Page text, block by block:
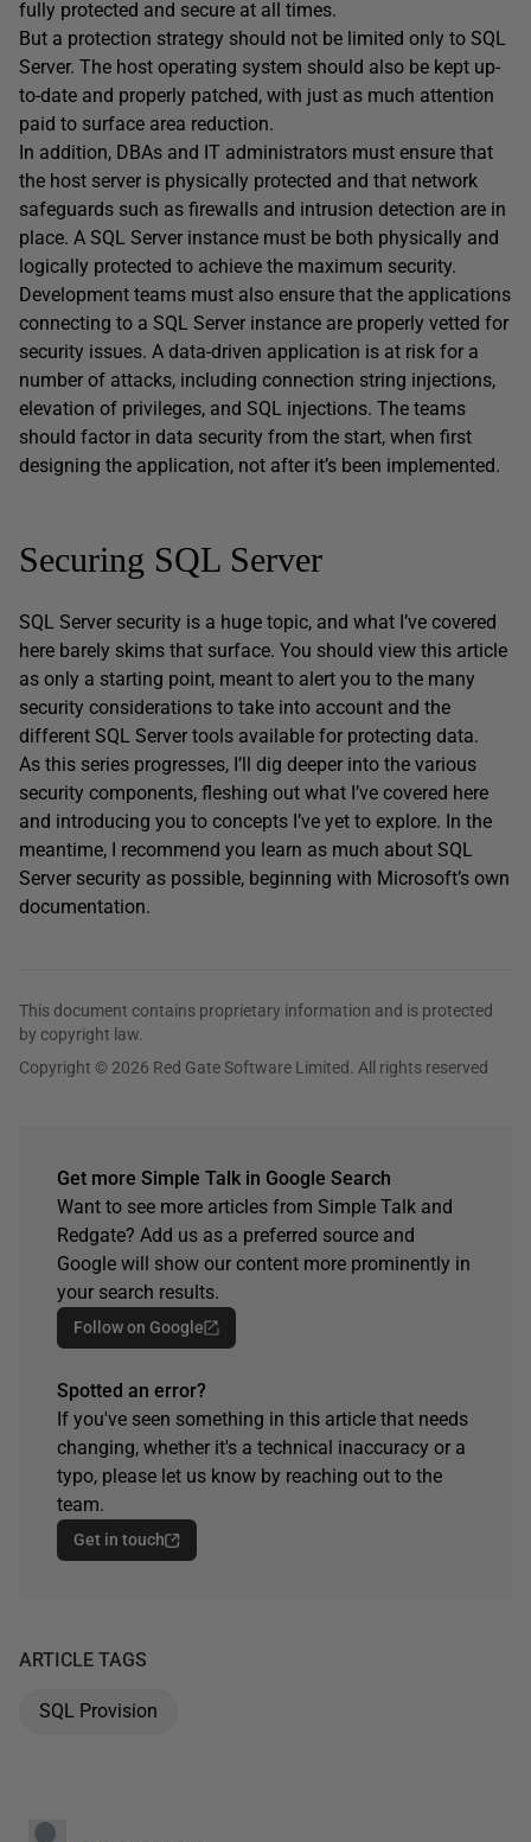
fully protected and secure at all times.
But a protection strategy should not be limited only to SQL
Server. The host operating system should also be kept up-
to-date and properly patched, with just as much attention
paid to surface area reduction.
In addition, DBAs and IT administrators must ensure that
the host server is physically protected and that network
safeguards such as firewalls and intrusion detection are in
place. A SQL Server instance must be both physically and
logically protected to achieve the maximum security.
Development teams must also ensure that the applications
connecting to a SQL Server instance are properly vetted for
security issues. A data-driven application is at risk for a
number of attacks, including connection string injections,
elevation of privileges, and SQL injections. The teams
should factor in data security from the start, when first
designing the application, not after it’s been implemented.
Securing SQL Server
SQL Server security is a huge topic, and what I’ve covered
here barely skims that surface. You should view this article
as only a starting point, meant to alert you to the many
security considerations to take into account and the
different SQL Server tools available for protecting data.
As this series progresses, I’ll dig deeper into the various
security components, fleshing out what I’ve covered here
and introducing you to concepts I’ve yet to explore. In the
meantime, I recommend you learn as much about SQL
Server security as possible, beginning with Microsoft’s own
documentation.
This document contains proprietary information and is protected
by copyright law.
Copyright © 2026 Red Gate Software Limited. All rights reserved
Get more Simple Talk in Google Search
Want to see more articles from Simple Talk and
Redgate? Add us as a preferred source and
Google will show our content more prominently in
your search results.
Follow on Google
Spotted an error?
If you've seen something in this article that needs
changing, whether it's a technical inaccuracy or a
typo, please let us know by reaching out to the
team.
Get in touch
ARTICLE TAGS
SQL Provision